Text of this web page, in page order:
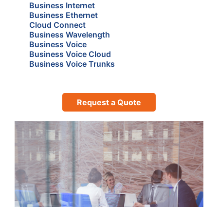
Business Internet
Business Ethernet
Cloud Connect
Business Wavelength
Business Voice
Business Voice Cloud
Business Voice Trunks
Request a Quote